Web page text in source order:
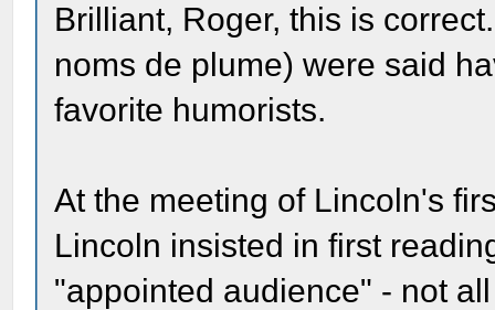
Brilliant, Roger, this is
noms de plume) were said
favorite humorists.
At the meeting of Lincoln's
Lincoln insisted in first
"appointed audience" - not